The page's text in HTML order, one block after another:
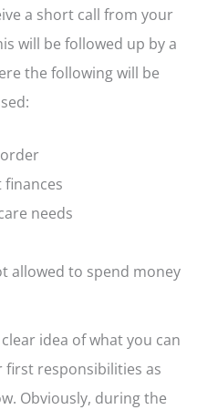
a short call from your
will be followed up by a
the following will be
finances
needs
allowed to spend money
idea of what you can
first responsibilities as
Obviously, during the